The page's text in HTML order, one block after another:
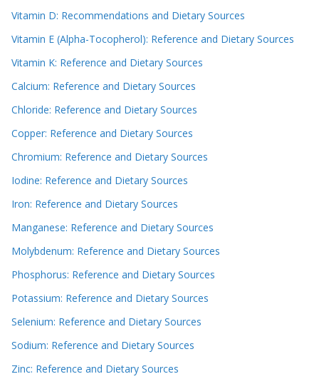
Vitamin D: Recommendations and Dietary Sources
Vitamin E (Alpha-Tocopherol): Reference and Dietary Sources
Vitamin K: Reference and Dietary Sources
Calcium: Reference and Dietary Sources
Chloride: Reference and Dietary Sources
Copper: Reference and Dietary Sources
Chromium: Reference and Dietary Sources
Iodine: Reference and Dietary Sources
Iron: Reference and Dietary Sources
Manganese: Reference and Dietary Sources
Molybdenum: Reference and Dietary Sources
Phosphorus: Reference and Dietary Sources
Potassium: Reference and Dietary Sources
Selenium: Reference and Dietary Sources
Sodium: Reference and Dietary Sources
Zinc: Reference and Dietary Sources